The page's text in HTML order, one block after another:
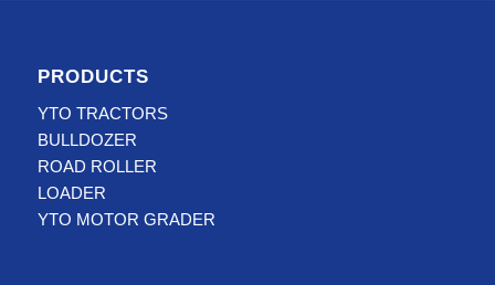
PRODUCTS
YTO TRACTORS
BULLDOZER
ROAD ROLLER
LOADER
YTO MOTOR GRADER